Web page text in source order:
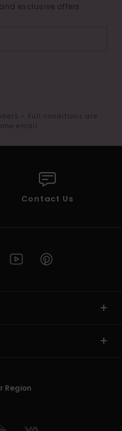
exclusive offers.
- Full conditions are
email
Contact Us
Region